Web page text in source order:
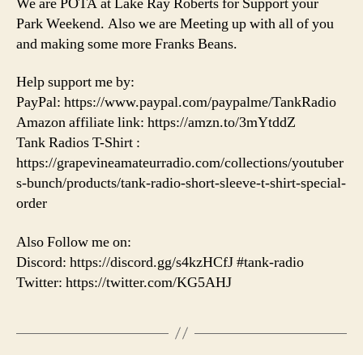
Park Weekend. Also we are Meeting up with all of you
and making some more Franks Beans.
Help support me by:
PayPal: https://www.paypal.com/paypalme/TankRadio
Amazon affiliate link: https://amzn.to/3mYtddZ
Tank Radios T-Shirt :
https://grapevineamateurradio.com/collections/youtuber
s-bunch/products/tank-radio-short-sleeve-t-shirt-special-
order
Also Follow me on:
Discord: https://discord.gg/s4kzHCfJ #tank-radio
Twitter: https://twitter.com/KG5AHJ